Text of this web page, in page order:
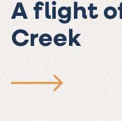
A flight
Creek